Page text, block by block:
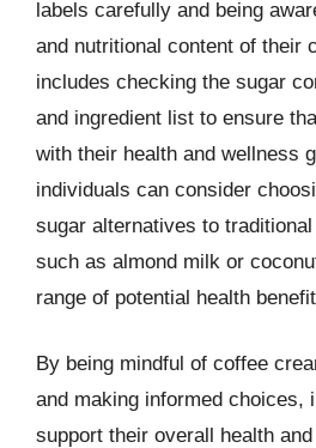
labels carefully and being
and nutritional content of their
includes checking the sugar
and ingredient list to ensure
with their health and wellness
individuals can consider
sugar alternatives to
such as almond milk or
range of potential health
By being mindful of coffee
and making informed choices,
support their overall health